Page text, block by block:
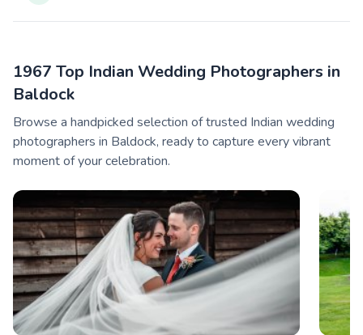
1967 Top Indian Wedding Photographers in
Baldock
Browse a handpicked selection of trusted Indian wedding
photographers in Baldock, ready to capture every vibrant
moment of your celebration.